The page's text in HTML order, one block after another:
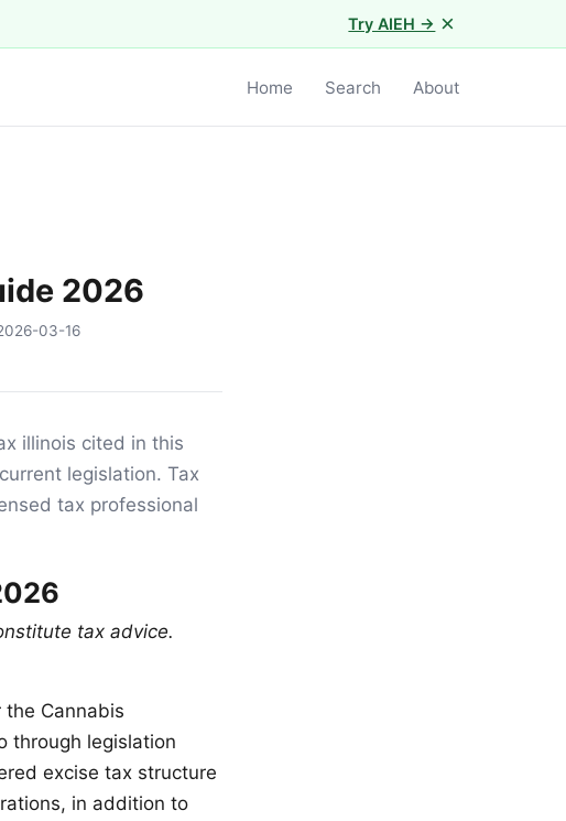
Try AIEH → ×
Home Search About
2026
03-16
illinois cited in this
legislation. Tax
tax professional
tax advice.
the Cannabis
through legislation
excise tax structure
in addition to